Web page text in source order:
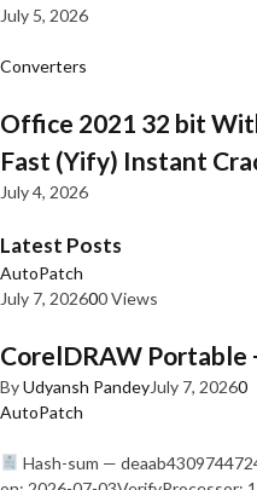
July 5, 2026
Converters
Office 2021 32 bit
Fast (Yify) Instant
July 4, 2026
Latest Posts
AutoPatch
July 7, 202600 Views
CorelDRAW Portable
ByUdyansh PandeyJuly 7, 20260
AutoPatch
Hash-sum —